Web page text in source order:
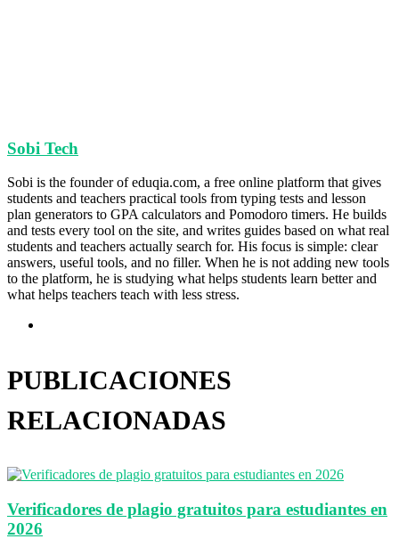
Sobi Tech
Sobi is the founder of eduqia.com, a free online platform that gives
students and teachers practical tools from typing tests and lesson
plan generators to GPA calculators and Pomodoro timers. He builds
and tests every tool on the site, and writes guides based on what real
students and teachers actually search for. His focus is simple: clear
answers, useful tools, and no filler. When he is not adding new tools
to the platform, he is studying what helps students learn better and
what helps teachers teach with less stress.
PUBLICACIONES
RELACIONADAS
Verificadores de plagio gratuitos para estudiantes en
2026